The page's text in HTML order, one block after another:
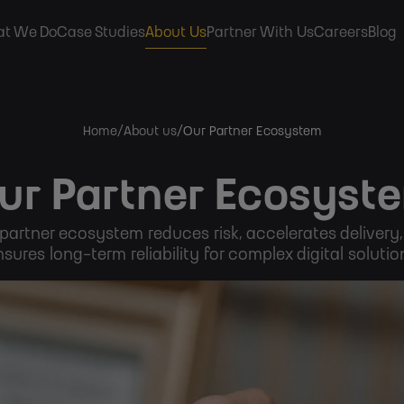
We DoCase StudiesAbout UsPartner With UsCareersBlog
Home About us Our Partner Ecosystem
Partner
ecosystem reduces risk, accelerates delivery,
long-term reliability for complex digital